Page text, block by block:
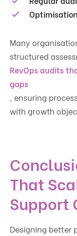
Many
structured
RevOps audits
gaps
, ensuring
with growth
That
Support
Designing better